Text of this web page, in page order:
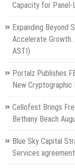
Capacity for Panel-
Expanding Beyond
Accelerate Growth:
ASTI)
Portalz Publishes
New Cryptographic
Cellofest Brings
Bethany Beach
Blue Sky Capital
Services